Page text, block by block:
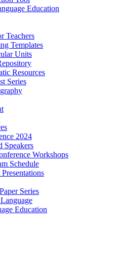
Education
Teachers
Templates
Units
Resources
Series
2024
Speakers
Workshops
Schedule
Series
Education